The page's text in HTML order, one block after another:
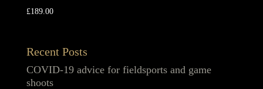
£189.00
Recent Posts
COVID-19 advice for fieldsports and game
shoots